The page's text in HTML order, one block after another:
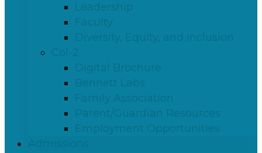
Leadership
Faculty
Diversity, Equity, and Inclusion
Col-2
Digital Brochure
Bennett Labs
Family Association
Parent/Guardian Resources
Employment Opportunities